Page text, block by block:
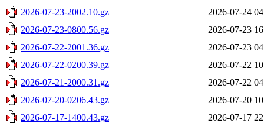
2026-07-23-2002.10.gz
2026-07-24
2026-07-23-0800.56.gz
2026-07-23
2026-07-22-2001.36.gz
2026-07-23
2026-07-22-0200.39.gz
2026-07-22
2026-07-21-2000.31.gz
2026-07-22
2026-07-20-0206.43.gz
2026-07-20
2026-07-17-1400.43.gz
2026-07-17